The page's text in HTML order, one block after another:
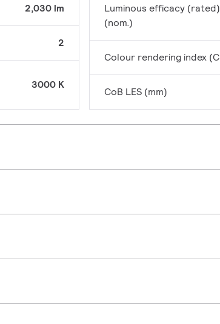
2,030 lm
2
3000 K
Luminous efficacy (rated)
(nom.)
Colour rendering index
CoB LES (mm)